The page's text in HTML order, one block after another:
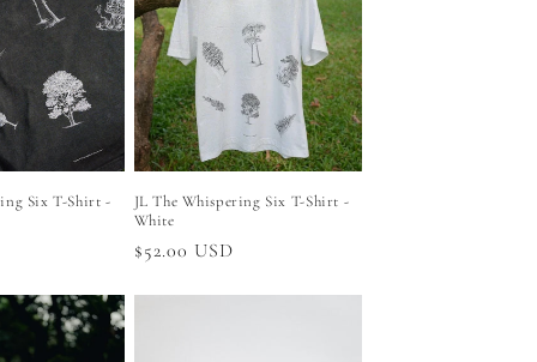
Six T-Shirt -
JL The Whispering Six T-Shirt -
White
Regular
$52.00 USD